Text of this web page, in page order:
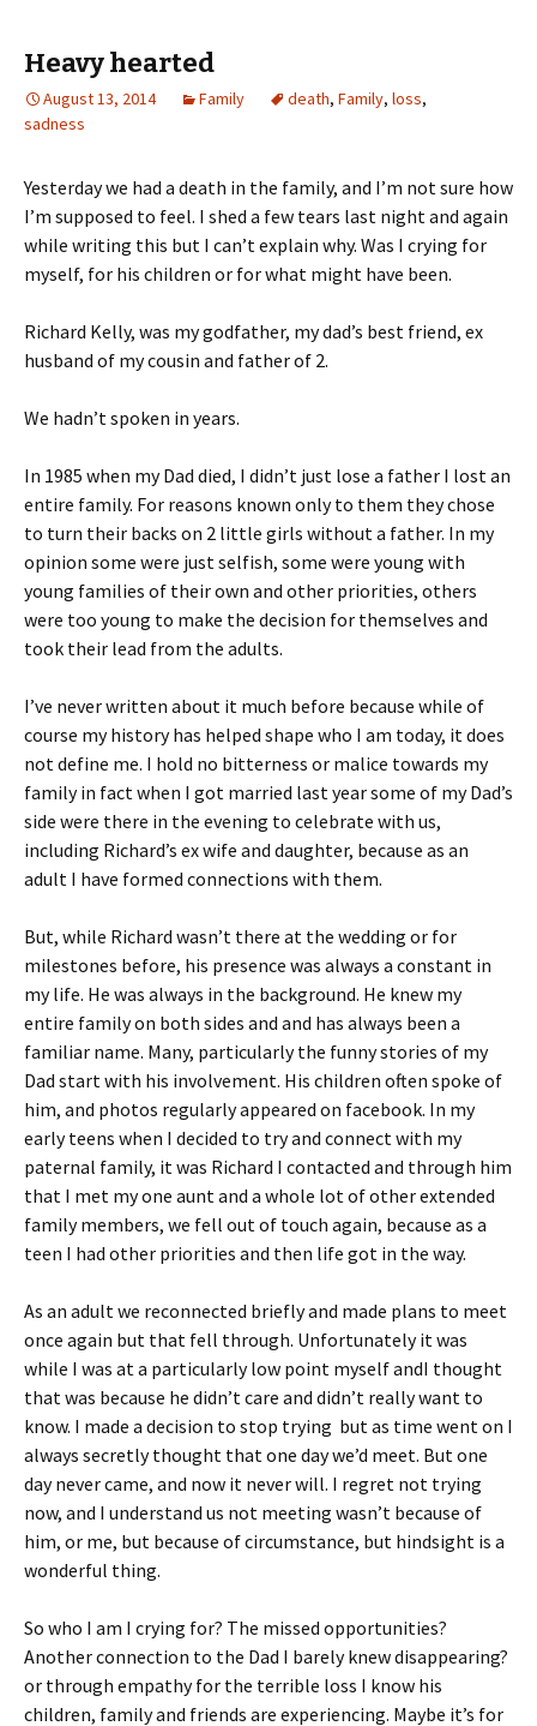
Heavy hearted
August 13, 2014 Family death, Family, loss,
sadness
Yesterday we had a death in the family, and I’m not sure how
I’m supposed to feel. I shed a few tears last night and again
while writing this but I can’t explain why. Was I crying for
myself, for his children or for what might have been.
Richard Kelly, was my godfather, my dad’s best friend, ex
husband of my cousin and father of 2.
We hadn’t spoken in years.
In 1985 when my Dad died, I didn’t just lose a father I lost an
entire family. For reasons known only to them they chose
to turn their backs on 2 little girls without a father. In my
opinion some were just selfish, some were young with
young families of their own and other priorities, others
were too young to make the decision for themselves and
took their lead from the adults.
I’ve never written about it much before because while of
course my history has helped shape who I am today, it does
not define me. I hold no bitterness or malice towards my
family in fact when I got married last year some of my Dad’s
side were there in the evening to celebrate with us,
including Richard’s ex wife and daughter, because as an
adult I have formed connections with them.
But, while Richard wasn’t there at the wedding or for
milestones before, his presence was always a constant in
my life. He was always in the background. He knew my
entire family on both sides and and has always been a
familiar name. Many, particularly the funny stories of my
Dad start with his involvement. His children often spoke of
him, and photos regularly appeared on facebook. In my
early teens when I decided to try and connect with my
paternal family, it was Richard I contacted and through him
that I met my one aunt and a whole lot of other extended
family members, we fell out of touch again, because as a
teen I had other priorities and then life got in the way.
As an adult we reconnected briefly and made plans to meet
once again but that fell through. Unfortunately it was
while I was at a particularly low point myself andI thought
that was because he didn’t care and didn’t really want to
know. I made a decision to stop trying but as time went on I
always secretly thought that one day we’d meet. But one
day never came, and now it never will. I regret not trying
now, and I understand us not meeting wasn’t because of
him, or me, but because of circumstance, but hindsight is a
wonderful thing.
So who I am I crying for? The missed opportunities?
Another connection to the Dad I barely knew disappearing?
or through empathy for the terrible loss I know his
children, family and friends are experiencing. Maybe it’s for